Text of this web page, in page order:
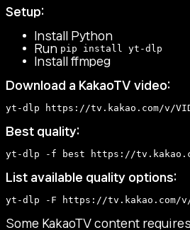
Setup:
Install Python
Run pip install yt-dlp
Install ffmpeg
Download a KakaoTV video:
Best quality:
List available quality options:
Some KakaoTV content